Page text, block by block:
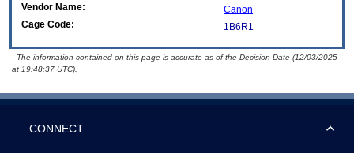
Vendor Name:
Canon
Cage Code:
1B6R1
- The information contained on this page is accurate as of the Decision Date (12/03/2025
at 19:48:37 UTC).
CONNECT